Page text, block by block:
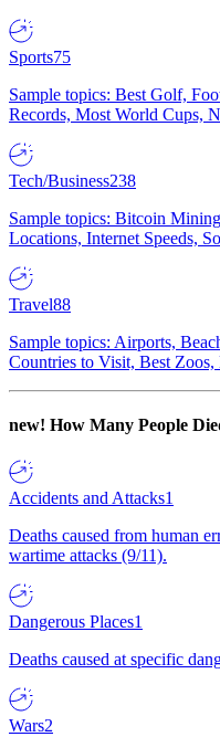
Sports75
Sample topics: Best Golf,
Records, Most World Cups,
Tech/Business238
Sample topics: Bitcoin
Locations, Internet Speeds,
Travel88
Sample topics: Airports,
Countries to Visit, Best Zoos,
new! How Many People
Accidents and Attacks1
Deaths caused from human
wartime attacks (9/11).
Dangerous Places1
Deaths caused at specific
Wars2